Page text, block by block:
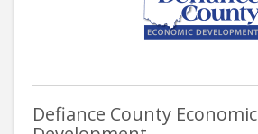
Defiance County Economic